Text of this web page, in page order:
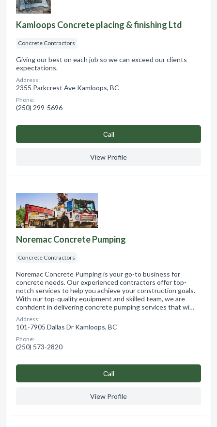
Kamloops Concrete placing & finishing Ltd
Concrete Contractors
Giving our best on each job so we can exceed our clients
expectations.
Address:
2355 Parkcrest Ave Kamloops, BC
Phone:
(250) 299-5696
Сall
View Profile
Noremac Concrete Pumping
Concrete Contractors
Noremac Concrete Pumping is your go-to business for
concrete needs. Our experienced contractors offer top-
notch services to help you achieve your construction goals.
With our top-quality equipment and skilled team, we are
confident in delivering concrete pumping services that wi…
Address:
101-7905 Dallas Dr Kamloops, BC
Phone:
(250) 573-2820
Сall
View Profile